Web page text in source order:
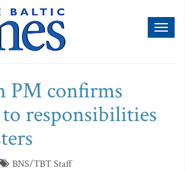
PM confirms
to responsibilities
BNS/TBT Staff